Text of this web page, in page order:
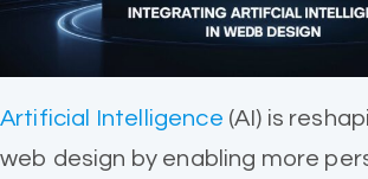
Artificial Intelligence (AI) is
web design by enabling more